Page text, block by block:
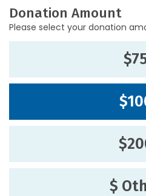
Donation Amount
Please select your donation
$